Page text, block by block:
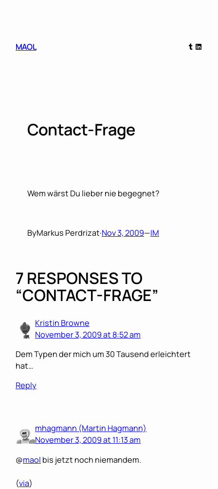
MAOL
Tumblr
Contact-Frage
Wem wärst Du lieber nie begegnet?
ByMarkus Perdrizat·Nov 3, 2009—IM
7 RESPONSES TO
“CONTACT-FRAGE”
Kristin Browne
November 3, 2009 at 8:52 am
Dem Typen der mich um 30 Tausend erleichtert
hat…
Reply
mhagmann (Martin Hagmann)
November 3, 2009 at 11:13 am
@maol bis jetzt noch niemandem.
(via)